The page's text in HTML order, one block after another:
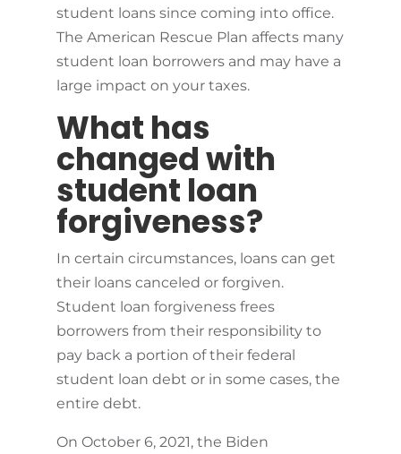
student loans since coming into office.
The American Rescue Plan affects many
student loan borrowers and may have a
large impact on your taxes.
What has
changed with
student loan
forgiveness?
In certain circumstances, loans can get
their loans canceled or forgiven.
Student loan forgiveness frees
borrowers from their responsibility to
pay back a portion of their federal
student loan debt or in some cases, the
entire debt.
On October 6, 2021, the Biden